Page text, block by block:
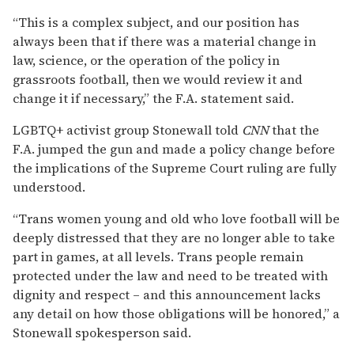
“This is a complex subject, and our position has
always been that if there was a material change in
law, science, or the operation of the policy in
grassroots football, then we would review it and
change it if necessary,” the F.A. statement said.
LGBTQ+ activist group Stonewall told CNNthat the
F.A. jumped the gun and made a policy change before
the implications of the Supreme Court ruling are fully
understood.
“Trans women young and old who love football will be
deeply distressed that they are no longer able to take
part in games, at all levels. Trans people remain
protected under the law and need to be treated with
dignity and respect – and this announcement lacks
any detail on how those obligations will be honored,” a
Stonewall spokesperson said.